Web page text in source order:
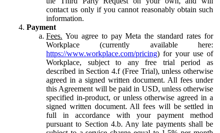
contact us only if you cannot reasonably obtain such
information.
Payment
Fees. You agree to pay Meta the standard rates for
Workplace (currently available here:
https://www.workplace.com/pricing) for your use of
Workplace, subject to any free trial period as
described in Section 4.f (Free Trial), unless otherwise
agreed in a signed written document. All fees under
this Agreement will be paid in USD, unless otherwise
specified in-product, or unless otherwise agreed in a
signed written document. All fees will be settled in
full in accordance with your payment method
pursuant to Section 4.b. Any late payments shall be